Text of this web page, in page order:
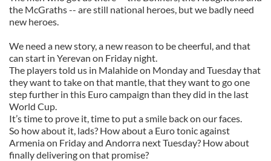
the McGraths -- are still national heroes, but we badly need
new heroes.
We need a new story, a new reason to be cheerful, and that
can start in Yerevan on Friday night.
The players told us in Malahide on Monday and Tuesday that
they want to take on that mantle, that they want to go one
step further in this Euro campaign than they did in the last
World Cup.
It’s time to prove it, time to put a smile back on our faces.
So how about it, lads? How about a Euro tonic against
Armenia on Friday and Andorra next Tuesday? How about
finally delivering on that promise?